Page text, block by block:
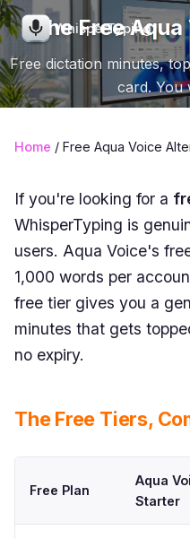
WhisperTyping
The Free
Free dictation minutes,
card. You
Home / Free Aqua Voice
If you're looking for a
WhisperTyping is
users. Aqua Voice's
1,000 words per
free tier gives you a
minutes that gets
no expiry.
The Free Tiers,
Free Plan
Aqua
Starter